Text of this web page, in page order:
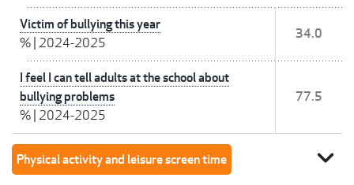
Victim of bullying this year
% 2024-2025
34.0
I feel I can tell adults at the school about
bullying problems
% 2024-2025
77.5
Physical activity and leisure screen time expand_more